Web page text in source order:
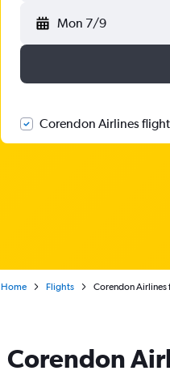
Mon 7/9
Corendon Airlines
Home Flights Corendon Airlines
Corendon